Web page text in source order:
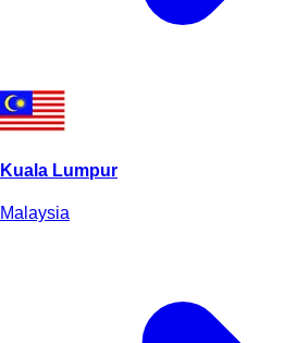
Kuala Lumpur
Malaysia